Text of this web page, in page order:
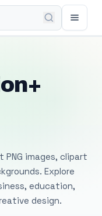
images, clipart
Explore
education,
design.